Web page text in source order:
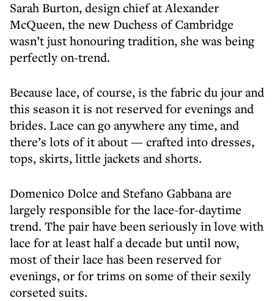
Sarah Burton, design chief at Alexander
McQueen, the new Duchess of Cambridge
wasn’t just honouring tradition, she was being
perfectly on-trend.
Because lace, of course, is the fabric du jour and
this season it is not reserved for evenings and
brides. Lace can go anywhere any time, and
there’s lots of it about — crafted into dresses,
tops, skirts, little jackets and shorts.
Domenico Dolce and Stefano Gabbana are
largely responsible for the lace-for-daytime
trend. The pair have been seriously in love with
lace for at least half a decade but until now,
most of their lace has been reserved for
evenings, or for trims on some of their sexily
corseted suits.